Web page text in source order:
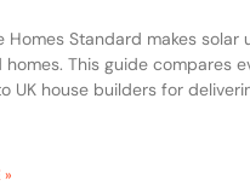
Homes Standard makes solar
This guide compares
UK house builders for
»